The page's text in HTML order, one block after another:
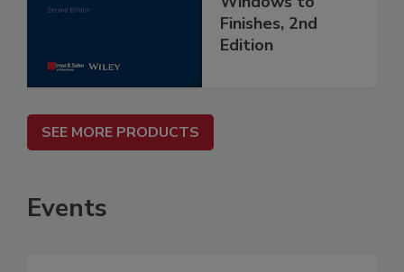
Finishes, 2nd
Edition
SEE MORE PRODUCTS
Events